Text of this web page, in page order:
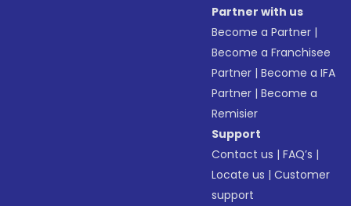
Partner with us
Become a Partner |
Become a Franchisee
Partner |Become a IFA
Partner |Become a
Remisier
Support
Contact us |FAQ’s |
Locate us |Customer
support